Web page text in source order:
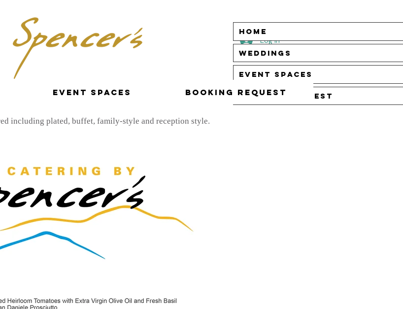
Log In
including plated, buffet, family-style and reception style.
Home
Weddings
Event Spaces
Booking Request
Event Spaces Booking Request